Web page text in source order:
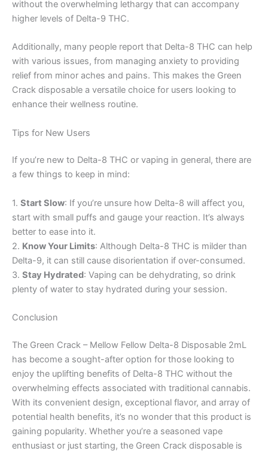
without the overwhelming lethargy that can accompany
higher levels of Delta-9 THC.
Additionally, many people report that Delta-8 THC can help
with various issues, from managing anxiety to providing
relief from minor aches and pains. This makes the Green
Crack disposable a versatile choice for users looking to
enhance their wellness routine.
Tips for New Users
If you’re new to Delta-8 THC or vaping in general, there are
a few things to keep in mind:
1. Start Slow: If you’re unsure how Delta-8 will affect you,
start with small puffs and gauge your reaction. It’s always
better to ease into it.
2. Know Your Limits: Although Delta-8 THC is milder than
Delta-9, it can still cause disorientation if over-consumed.
3. Stay Hydrated: Vaping can be dehydrating, so drink
plenty of water to stay hydrated during your session.
Conclusion
The Green Crack – Mellow Fellow Delta-8 Disposable 2mL
has become a sought-after option for those looking to
enjoy the uplifting benefits of Delta-8 THC without the
overwhelming effects associated with traditional cannabis.
With its convenient design, exceptional flavor, and array of
potential health benefits, it’s no wonder that this product is
gaining popularity. Whether you’re a seasoned vape
enthusiast or just starting, the Green Crack disposable is